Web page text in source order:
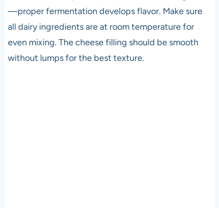
—proper fermentation develops flavor. Make sure
all dairy ingredients are at room temperature for
even mixing. The cheese filling should be smooth
without lumps for the best texture.